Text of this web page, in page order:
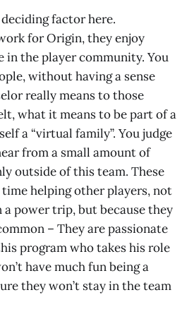
factor here.
for Origin, they enjoy
in the player community. You
without having a sense
really means to those
what it means to be part of a
a “virtual family”. You judge
from a small amount of
outside of this team. These
helping other players, not
a power trip, but because they
– They are passionate
program who takes his role
have much fun being a
they won’t stay in the team